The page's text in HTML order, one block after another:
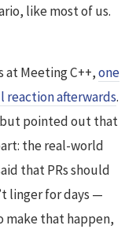
like most of us.
at Meeting C++,one
afterwards.
but pointed out that
the real-world
that PRs should
linger for days —
make that happen,